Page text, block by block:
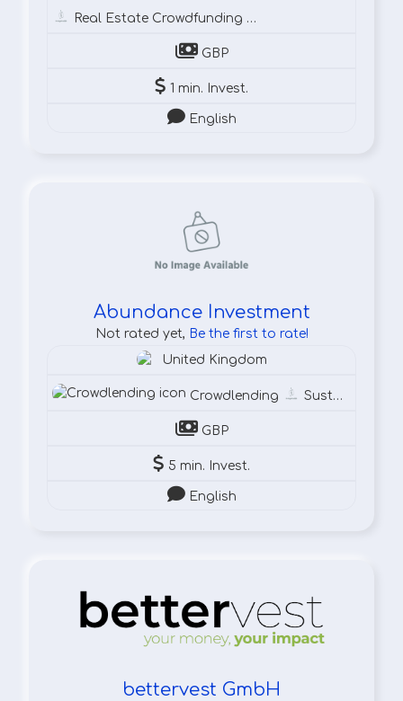
Real Estate Crowdfunding
GBP
1 min. Invest.
English
Abundance Investment
Not rated yet, Be the first to rate!
United Kingdom
Crowdlending Sustainable
GBP
5 min. Invest.
English
bettervest GmbH